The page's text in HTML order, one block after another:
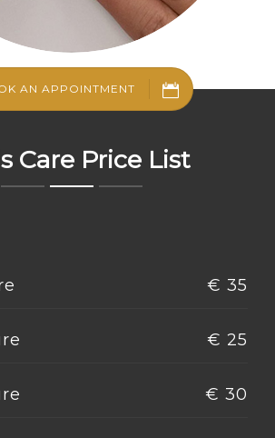
AN APPOINTMENT
Care Price List
€ 35
€ 25
€ 30